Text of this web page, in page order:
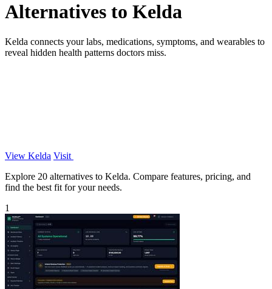
Alternatives to Kelda
Kelda connects your labs, medications, symptoms, and wearables to
reveal hidden health patterns doctors miss.
View Kelda Visit
Explore 20 alternatives to Kelda. Compare features, pricing, and
find the best fit for your needs.
1